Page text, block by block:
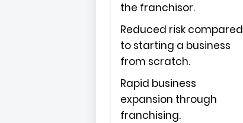
the franchisor.
Reduced risk compared
to starting a business
from scratch.
Rapid business
expansion through
franchising.